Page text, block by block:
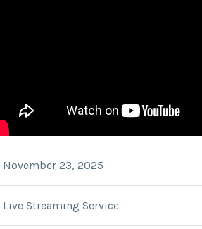
November 23, 2025
Live Streaming Service